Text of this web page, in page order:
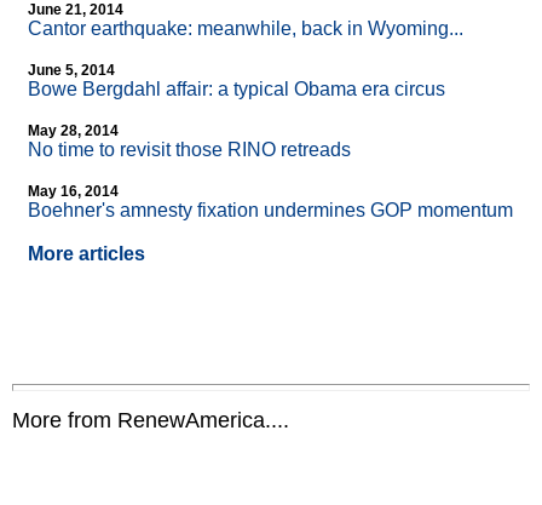
June 21, 2014
Cantor earthquake: meanwhile, back in Wyoming...
June 5, 2014
Bowe Bergdahl affair: a typical Obama era circus
May 28, 2014
No time to revisit those RINO retreads
May 16, 2014
Boehner's amnesty fixation undermines GOP momentum
More articles
More from RenewAmerica....